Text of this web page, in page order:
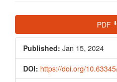
Article
Sidebar
PDF
Published: Jan 15, 2024
DOI: https://doi.org/